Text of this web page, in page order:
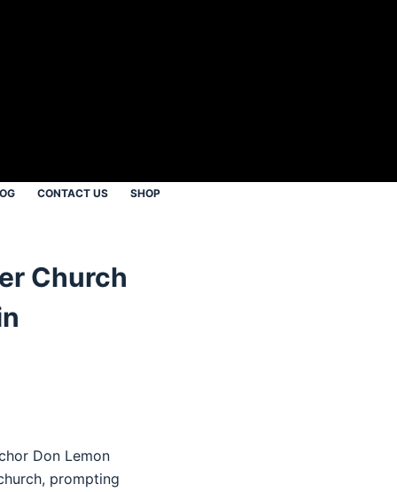
CONTACT US SHOP
Church
Don Lemon
prompting